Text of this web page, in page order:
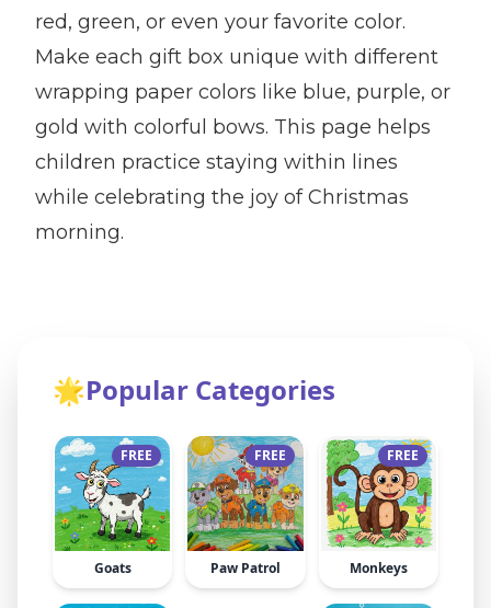
red, green, or even your favorite color.
Make each gift box unique with different
wrapping paper colors like blue, purple, or
gold with colorful bows. This page helps
children practice staying within lines
while celebrating the joy of Christmas
morning.
🌟Popular Categories
FREE
Goats
FREE
Paw Patrol
FREE
Monkeys